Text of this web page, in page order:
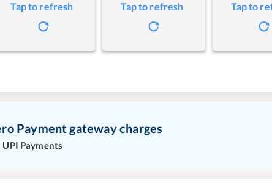
Tap to refresh Tap to refresh Tap to
Payment gateway charges
UPI Payments